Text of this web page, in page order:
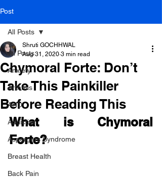
Post
All Posts
Anxiety
Arthritis
AHD
Addiction
Aspergers Syndrome
Breast Health
Back Pain
All Posts
Chymoral Forte: Don’t
Take This Painkiller
Before Reading This
Shruti GOCHHWAL
Aug 31, 2020 3 min read
What is Chymoral
Forte?